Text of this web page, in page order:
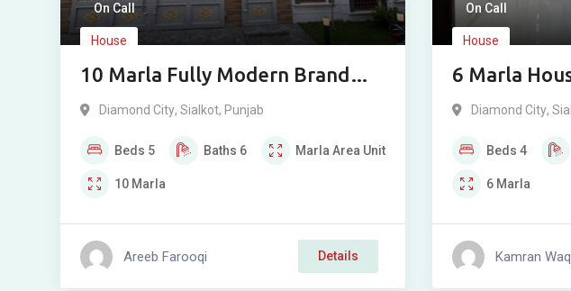
On Call
House
10 Marla Fully Modern Brand
New House For Sale in Diamond
Diamond City, Sialkot, Punjab
Beds 5 Baths 6 MarlaArea Unit
10 Marla
Areeb Farooqi Details
On Call
House
6 Marla
Diamond
Diamond City,
Beds4
6 Marla
Kamran